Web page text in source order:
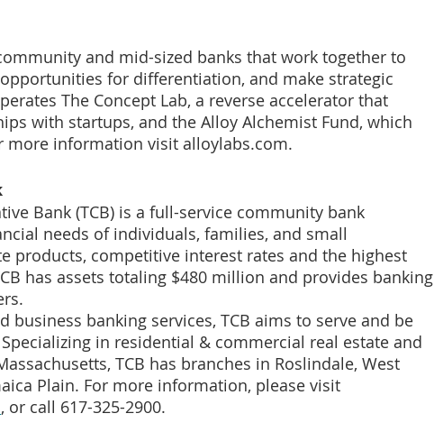
and mid-sized banks that work together to
for differentiation, and make strategic
The Concept Lab, a reverse accelerator that
with startups, and the Alloy Alchemist Fund, which
more information visit alloylabs.com.
Bank (TCB) is a full-service community bank
needs of individuals, families, and small
products, competitive interest rates and the highest
has assets totaling $480 million and provides banking
business banking services, TCB aims to serve and be
in residential & commercial real estate and
TCB has branches in Roslindale, West
Plain. For more information, please visit
, or call 617-325-2900.